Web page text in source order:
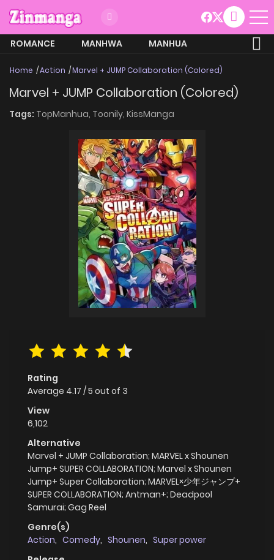
ROMANCE MANHWA
MANHUA
Home Action Marvel + JUMP Collaboration (Colored)
Marvel + JUMP Collaboration (Colored)
Tags: TopManhua, Toonily, KissManga
Rating
Average 4.17 /5 out of 3
View
6,102
Alternative
Marvel + JUMP Collaboration; MARVEL x Shounen
Jump+ SUPER COLLABORATION; Marvel x Shounen
Jump+ Super Collaboration; MARVEL×少年ジャンプ+
SUPER COLLABORATION; Antman+; Deadpool
Samurai; Gag Reel
Genre(s)
Action, Comedy, Shounen, Super power